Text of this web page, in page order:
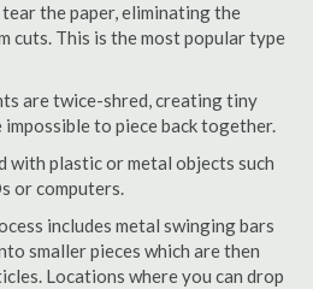
tear the paper, eliminating the
cuts. This is the most popular type
are twice-shred, creating tiny
to piece back together.
with plastic or metal objects such
or computers.
includes metal swinging bars
smaller pieces which are then
Locations where you can drop